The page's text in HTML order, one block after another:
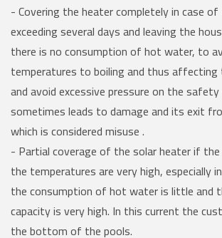
- Covering the heater completely in case
exceeding several days and leaving the
there is no consumption of hot water, to
temperatures to boiling and thus
and avoid excessive pressure on the
sometimes leads to damage and its exit
which is considered misuse .
- Partial coverage of the solar heater if
the temperatures are very high, especially
the consumption of hot water is little and
capacity is very high. In this current the
the bottom of the pools.